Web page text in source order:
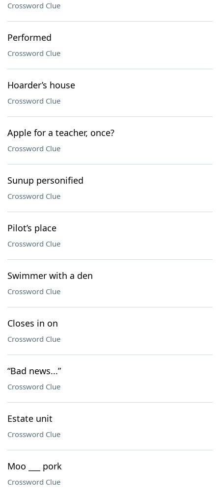
Crossword Clue
Performed
Crossword Clue
Hoarder’s house
Crossword Clue
Apple for a teacher, once?
Crossword Clue
Sunup personified
Crossword Clue
Pilot’s place
Crossword Clue
Swimmer with a den
Crossword Clue
Closes in on
Crossword Clue
“Bad news...”
Crossword Clue
Estate unit
Crossword Clue
Moo ___ pork
Crossword Clue